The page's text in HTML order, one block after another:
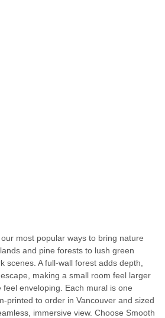
most popular ways to bring nature
and pine forests to lush green
scenes. A full-wall forest adds depth,
making a small room feel larger
enveloping. Each mural is one
printed to order in Vancouver and sized
immersive view. Choose Smooth